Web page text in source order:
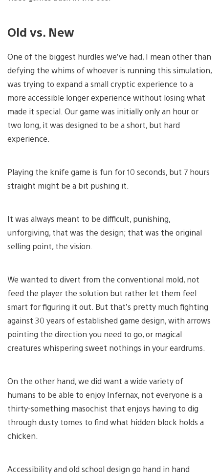
Old vs. New
One of the biggest hurdles we’ve had, I mean other than
defying the whims of whoever is running this simulation,
was trying to expand a small cryptic experience to a
more accessible longer experience without losing what
made it special. Our game was initially only an hour or
two long, it was designed to be a short, but hard
experience.
Playing the knife game is fun for 10 seconds, but 7 hours
straight might be a bit pushing it.
It was always meant to be difficult, punishing,
unforgiving, that was the design; that was the original
selling point, the vision.
We wanted to divert from the conventional mold, not
feed the player the solution but rather let them feel
smart for figuring it out. But that’s pretty much fighting
against 30 years of established game design, with arrows
pointing the direction you need to go, or magical
creatures whispering sweet nothings in your eardrums.
On the other hand, we did want a wide variety of
humans to be able to enjoy Infernax, not everyone is a
thirty-something masochist that enjoys having to dig
through dusty tomes to find what hidden block holds a
chicken.
Accessibility and old school design go hand in hand